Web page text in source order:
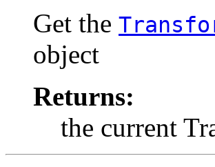
Get the
object
Returns:
the current